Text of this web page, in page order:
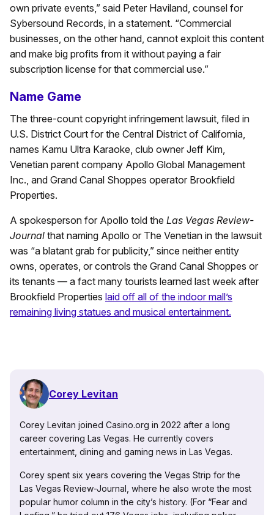
own private events,” said Peter Haviland, counsel for
Sybersound Records, in a statement. “Commercial
businesses, on the other hand, cannot exploit this content
and make big profits from it without paying a fair
subscription license for that commercial use.”
Name Game
The three-count copyright infringement lawsuit, filed in
U.S. District Court for the Central District of California,
names Kamu Ultra Karaoke, club owner Jeff Kim,
Venetian parent company Apollo Global Management
Inc., and Grand Canal Shoppes operator Brookfield
Properties.
A spokesperson for Apollo told the Las Vegas Review-
Journal that naming Apollo or The Venetian in the lawsuit
was “a blatant grab for publicity,” since neither entity
owns, operates, or controls the Grand Canal Shoppes or
its tenants — a fact many tourists learned last week after
Brookfield Properties laid off all of the indoor mall’s
remaining living statues and musical entertainment.
Corey Levitan
Corey Levitan joined Casino.org in 2022 after a long
career covering Las Vegas. He currently covers
entertainment, dining and gaming news in Las Vegas.
Corey spent six years covering the Vegas Strip for the
Las Vegas Review-Journal, where he also wrote the most
popular humor column in the city’s history. (For “Fear and